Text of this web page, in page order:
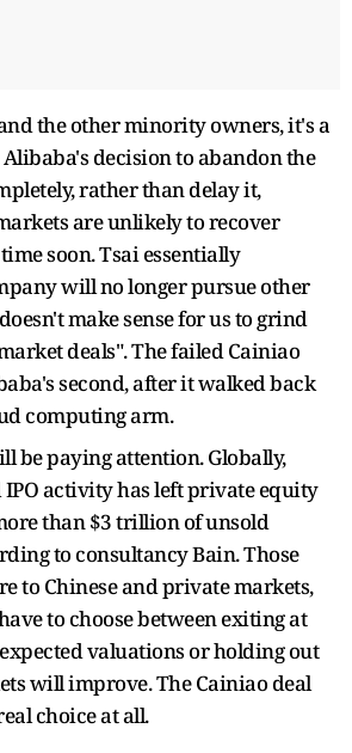
the other minority owners, it's a
decision to abandon the
rather than delay it,
are unlikely to recover
soon. Tsai essentially
will no longer pursue other
make sense for us to grind
deals". The failed Cainiao
second, after it walked back
computing arm.
be paying attention. Globally,
activity has left private equity
than $3 trillion of unsold
to consultancy Bain. Those
to Chinese and private markets,
to choose between exiting at
valuations or holding out
will improve. The Cainiao deal
choice at all.